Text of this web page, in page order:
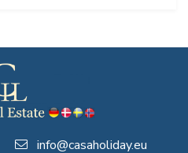
info@casaholiday.eu